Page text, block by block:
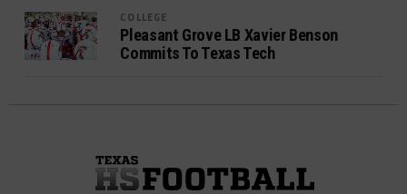
COLLEGE
Pleasant Grove LB Xavier Benson
Commits To Texas Tech